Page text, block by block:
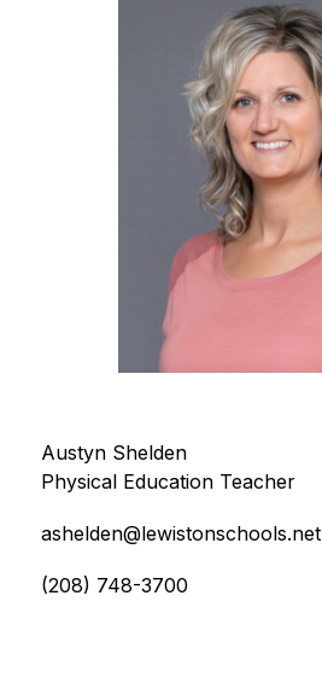
Austyn Shelden
Physical Education Teacher
ashelden@lewistonschools.net
(208) 748-3700